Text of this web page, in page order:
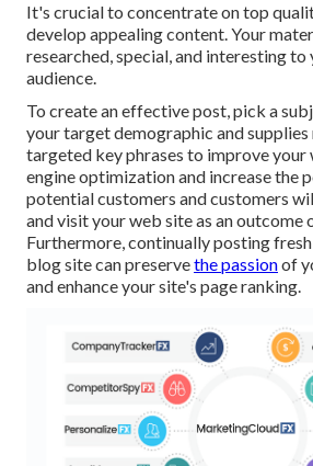
It's crucial to concentrate on top
develop appealing content. Your
researched, special, and interesting
audience.
To create an effective post, pick a
your target demographic and supplies
targeted key phrases to improve your
engine optimization and increase the
potential customers and customers
and visit your web site as an outcome
Furthermore, continually posting
blog site can preservethe passionof
and enhance your site's page ranking.